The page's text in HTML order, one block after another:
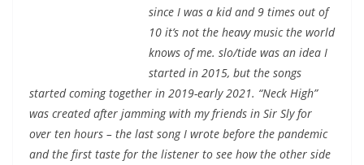
since I was a kid and 9 times out of
10 it’s not the heavy music the world
knows of me. slo/tide was an idea I
started in 2015, but the songs
started coming together in 2019-early 2021. “Neck High”
was created after jamming with my friends in Sir Sly for
over ten hours – the last song I wrote before the pandemic
and the first taste for the listener to see how the other side